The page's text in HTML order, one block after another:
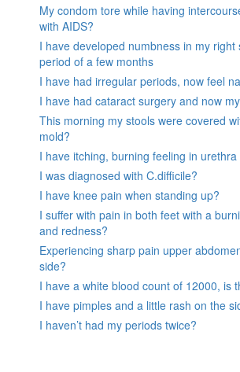
My condom tore while having
with AIDS?
I have developed numbness in my right
period of a few months
I have had irregular periods, now feel
I have had cataract surgery and now
This morning my stools were covered
mold?
I have itching, burning feeling in
I was diagnosed with C.difficile?
I have knee pain when standing up?
I suffer with pain in both feet with a
and redness?
Experiencing sharp pain upper
side?
I have a white blood count of 12000, is
I have pimples and a little rash on the
I haven’t had my periods twice?